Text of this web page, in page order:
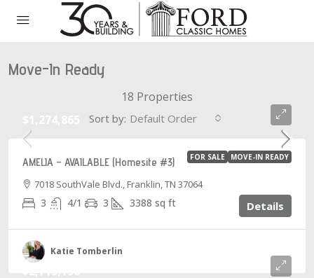
Move-In Ready
18 Properties
Sort by: Default Order
FOR SALE MOVE-IN READY
AMELIA – AVAILABLE (Homesite #3)
7018 SouthVale Blvd., Franklin, TN 37064
3 4/1 3 3388 sq ft Details
Katie Tomberlin